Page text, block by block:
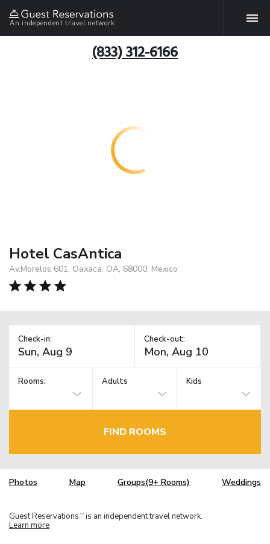
An independent travel network
(833) 312-6166
Hotel CasAntica
Av.Morelos 601, Oaxaca, OA, 68000, Mexico
Check-in: Check-out:
Rooms: Adults Kids
FIND ROOMS
Photos Map Groups(9+ Rooms) Weddings
Guest Reservations TM is an independent travel network.
Learn more